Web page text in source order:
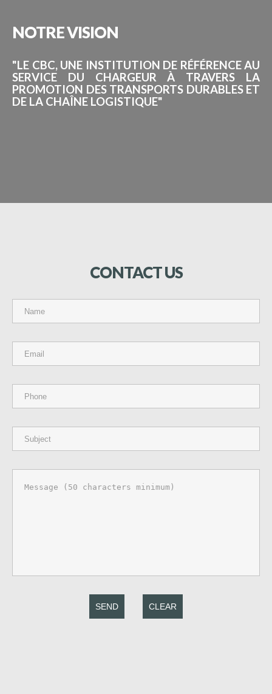
NOTREVISION
"LE CBC, UNE INSTITUTION DE RÉFÉRENCE AU
SERVICE DU CHARGEUR À TRAVERS LA
PROMOTION DES TRANSPORTS DURABLES ET
DE LA CHAÎNE LOGISTIQUE"
CONTACTUS
SEND CLEAR